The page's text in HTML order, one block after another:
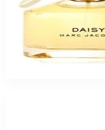
Buy MARC JACOBS
Free ARMAF CLUB
$80.85